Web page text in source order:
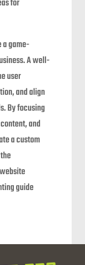
for
a game-
A well-
user
and align
By focusing
and
a custom
guide